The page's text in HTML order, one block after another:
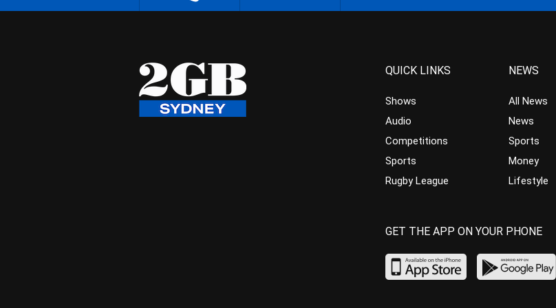
QUICK LINKS
Shows
Audio
Competitions
Sports
Rugby League
NEWS
All News
News
Sports
Money
Lifestyle
GET THE APP ON YOUR PHONE